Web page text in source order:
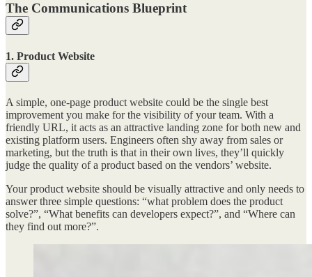
The Communications Blueprint
1. Product Website
A simple, one-page product website could be the single best
improvement you make for the visibility of your team. With a
friendly URL, it acts as an attractive landing zone for both new and
existing platform users. Engineers often shy away from sales or
marketing, but the truth is that in their own lives, they’ll quickly
judge the quality of a product based on the vendors’ website.
Your product website should be visually attractive and only needs to
answer three simple questions: “what problem does the product
solve?”, “What benefits can developers expect?”, and “Where can
they find out more?”.